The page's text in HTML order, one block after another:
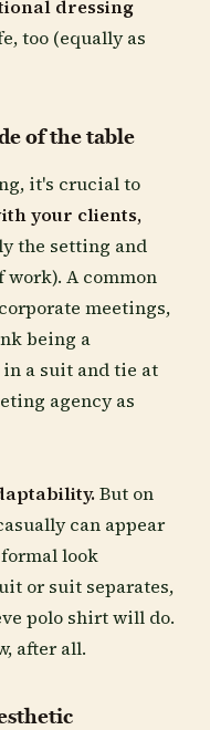
dressing
too (equally as
of the table
it's crucial to
your clients,
the setting and
work). A common
meetings,
being a
a suit and tie at
agency as
But on
can appear
look
or suit separates,
polo shirt will do.
after all.